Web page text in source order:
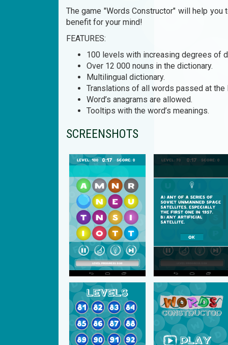
The game "Words Constructor" will help you
benefit for your mind!
FEATURES:
100 levels with increasing degrees of
Over 12 000 nouns in the dictionary.
Multilingual dictionary.
Translations of all words passed at the
Word’s anagrams are allowed.
Tooltips with the word’s meanings.
SCREENSHOTS